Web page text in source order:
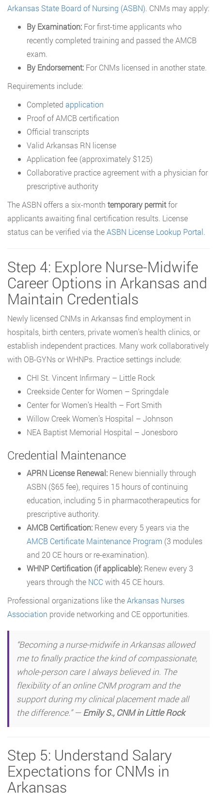
Arkansas State Board of Nursing (ASBN). CNMs may apply:
By Examination: For first-time applicants who
recently completed training and passed the AMCB
exam.
By Endorsement: For CNMs licensed in another state.
Requirements include:
Completed application
Proof of AMCB certification
Official transcripts
Valid Arkansas RN license
Application fee (approximately $125)
Collaborative practice agreement with a physician for
prescriptive authority
The ASBN offers a six-month temporary permitfor
applicants awaiting final certification results. License
status can be verified via theASBN License Lookup Portal.
Step 4: Explore Nurse-Midwife
Career Options in Arkansas and
Maintain Credentials
Newly licensed CNMs in Arkansas find employment in
hospitals, birth centers, private women’s health clinics, or
establish independent practices. Many work collaboratively
with OB-GYNs or WHNPs. Practice settings include:
CHI St. Vincent Infirmary – Little Rock
Creekside Center for Women – Springdale
Center for Women’s Health – Fort Smith
Willow Creek Women’s Hospital – Johnson
NEA Baptist Memorial Hospital – Jonesboro
Credential Maintenance
APRN License Renewal: Renew biennially through
ASBN ($65 fee), requires 15 hours of continuing
education, including 5 in pharmacotherapeutics for
prescriptive authority.
AMCB Certification: Renew every 5 years via the
AMCB Certificate Maintenance Program (3 modules
and 20 CE hours or re-examination).
WHNP Certification (if applicable): Renew every 3
years through the NCCwith 45 CE hours.
Professional organizations like theArkansas Nurses
Association provide networking and CE opportunities.
“Becoming a nurse-midwife in Arkansas allowed
me to finally practice the kind of compassionate,
whole-person care I always believed in. The
flexibility of an online CNM program and the
support during my clinical placement made all
the difference.” —Emily S., CNM in Little Rock
Step 5: Understand Salary
Expectations for CNMs in
Arkansas